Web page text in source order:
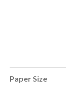
Paper Size